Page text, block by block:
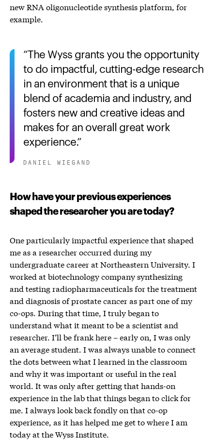
new RNA oligonucleotide synthesis platform, for
example.
The Wyss grants you the opportunity
to do impactful, cutting-edge research
in an environment that is a unique
blend of academia and industry, and
fosters new and creative ideas and
makes for an overall great work
experience.
DANIEL WIEGAND
How have your previous experiences
shaped the researcher you are today?
One particularly impactful experience that shaped
me as a researcher occurred during my
undergraduate career at Northeastern University. I
worked at biotechnology company synthesizing
and testing radiopharmaceuticals for the treatment
and diagnosis of prostate cancer as part one of my
co-ops. During that time, I truly began to
understand what it meant to be a scientist and
researcher. I’ll be frank here – early on, I was only
an average student. I was always unable to connect
the dots between what I learned in the classroom
and why it was important or useful in the real
world. It was only after getting that hands-on
experience in the lab that things began to click for
me. I always look back fondly on that co-op
experience, as it has helped me get to where I am
today at the Wyss Institute.